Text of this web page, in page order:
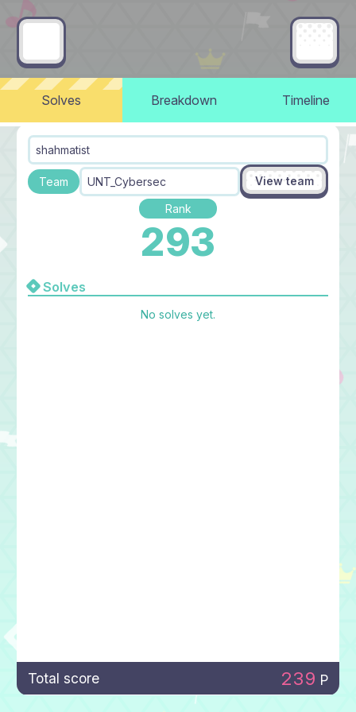
Solves Breakdown Timeline
shahmatist
Team UNT_Cybersec View team
Rank
293
Solves
No solves yet.
Total score 239 P